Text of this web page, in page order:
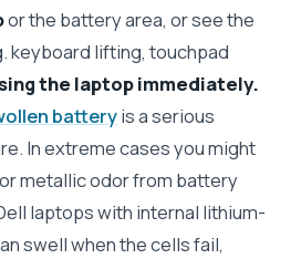
or the battery area, or see the
keyboard lifting, touchpad
the laptop immediately.
batteryis a serious
In extreme cases you might
metallic odor from battery
laptops with internal lithium-
swell when the cells fail,